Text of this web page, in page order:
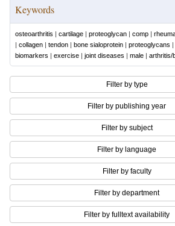
Keywords
osteoarthritis | cartilage | proteoglycan | comp |
| collagen | tendon | bone sialoprotein | proteoglycans |
biomarkers | exercise | joint diseases | male | arthritis/
Filter by type
Filter by publishing year
Filter by subject
Filter by language
Filter by faculty
Filter by department
Filter by fulltext availability